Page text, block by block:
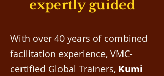
expertly guided
With over 40 years of combined
facilitation experience, VMC-
certified Global Trainers, Kumi